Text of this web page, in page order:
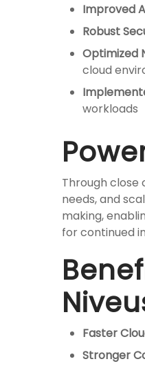
Improved
Robust
Optimized
cloud
workloads
Through close
needs, and
making,
for continued
Faster
Stronger